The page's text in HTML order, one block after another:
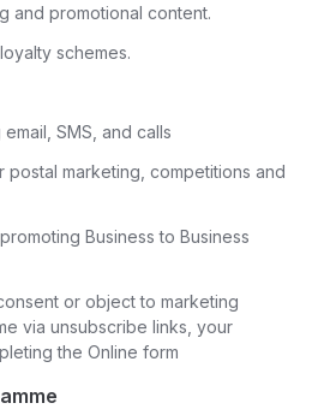
and promotional content.
schemes.
SMS, and calls
postal marketing, competitions and
Business to Business
or object to marketing
via unsubscribe links, your
the Online form